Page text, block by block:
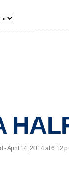
- April 14, 2014 at 6:12